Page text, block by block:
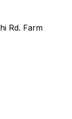
Rd. Farm